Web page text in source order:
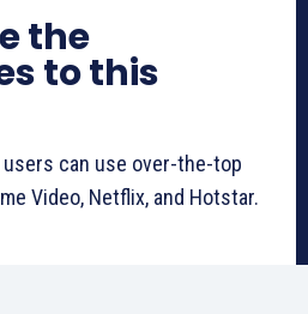
the
to this
can use over-the-top
Video, Netflix, and Hotstar.